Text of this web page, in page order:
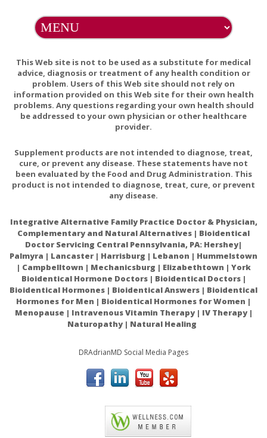
There are no known adverse interactions or
contraindications at publication date.
The relationship between vitamin C status, the gut-
liver axis, and metabolic syndrome
This Web site is not to be used as a substitute for medical
advice, diagnosis or treatment of any health condition or
problem. Users of this Web site should not rely on
information provided on this Web site for their own health
problems. Any questions regarding your own health should
be addressed to your own physician or other healthcare
provider.
Supplement products are not intended to diagnose, treat,
cure, or prevent any disease. These statements have not
been evaluated by the Food and Drug Administration. This
product is not intended to diagnose, treat, cure, or prevent
any disease.
Integrative Alternative Family Practice Doctor & Physician,
Complementary and Natural Alternatives | Bioidentical
Doctor Servicing Central Pennsylvania, PA: Hershey|
Palmyra | Lancaster | Harrisburg | Lebanon | Hummelstown
| Campbelltown | Mechanicsburg | Elizabethtown | York
Bioidentical Hormone Doctors | Bioidentical Doctors |
Bioidentical Hormones | Bioidentical Answers | Bioidentical
Hormones for Men | Bioidentical Hormones for Women |
Menopause | Intravenous Vitamin Therapy | IV Therapy |
Naturopathy | Natural Healing
DRAdrianMD Social Media Pages